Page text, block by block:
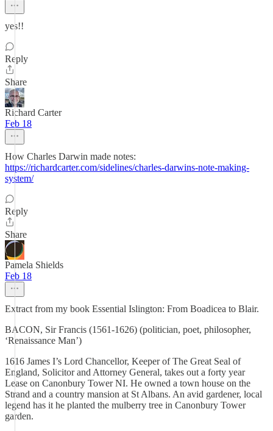
yes!!
Reply
Share
Richard Carter
Feb 18
How Charles Darwin made notes:
https://richardcarter.com/sidelines/charles-darwins-note-making-
system/
Reply
Share
Pamela Shields
Feb 18
Extract from my book Essential Islington: From Boadicea to Blair.
BACON, Sir Francis (1561-1626) (politician, poet, philosopher,
‘Renaissance Man’)
1616 James I’s Lord Chancellor, Keeper of The Great Seal of
England, Solicitor and Attorney General, takes out a forty year
Lease on Canonbury Tower NI. He owned a town house on the
Strand and a country mansion at St Albans. An avid gardener, local
legend has it he planted the mulberry tree in Canonbury Tower
garden.